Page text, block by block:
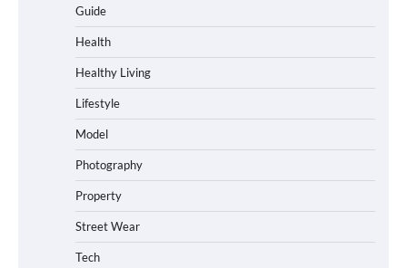
Guide
Health
Healthy Living
Lifestyle
Model
Photography
Property
Street Wear
Tech